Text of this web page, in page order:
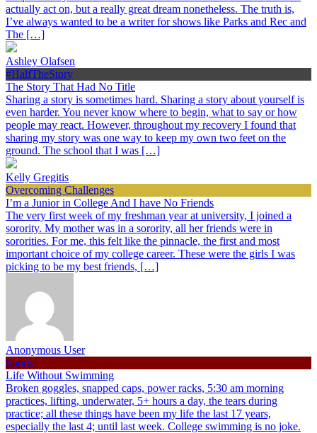
actually act on, but a really great dream nonetheless. The truth is,
I’ve always wanted to be a writer for shows like Parks and Rec and
The […]
Ashley Olafsen
#HalfTheStory
The Story That Had No Title
Sharing a story is sometimes hard. Sharing a story about yourself is
even harder. You never know where to begin, what to say or how
people may react. However, throughout my recovery I found that
sharing my story was one way to keep my own two feet on the
ground. The school that I was […]
Kelly Gregitis
Overcoming Challenges
I’m a Junior in College And I have No Friends
The very first week of my freshman year at university, I joined a
sorority. My mother was in a sorority, all her friends were in
sororities. For me, this felt like the pinnacle, the first and most
important choice of my college career. These were the girls I was
picking to be my best friends, […]
Anonymous User
Sports
Life Without Swimming
Broken goggles, snapped caps, power racks, 5:30 am morning
practices, lifting, underwater, 5+ hours a day, the tears during
practice; all these things have been my life the last 17 years,
especially the last 4; until last week. College swimming is no joke.